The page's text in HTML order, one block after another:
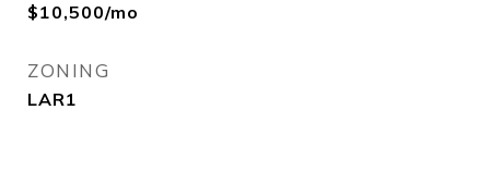
$10,500/mo
ZONING
LAR1